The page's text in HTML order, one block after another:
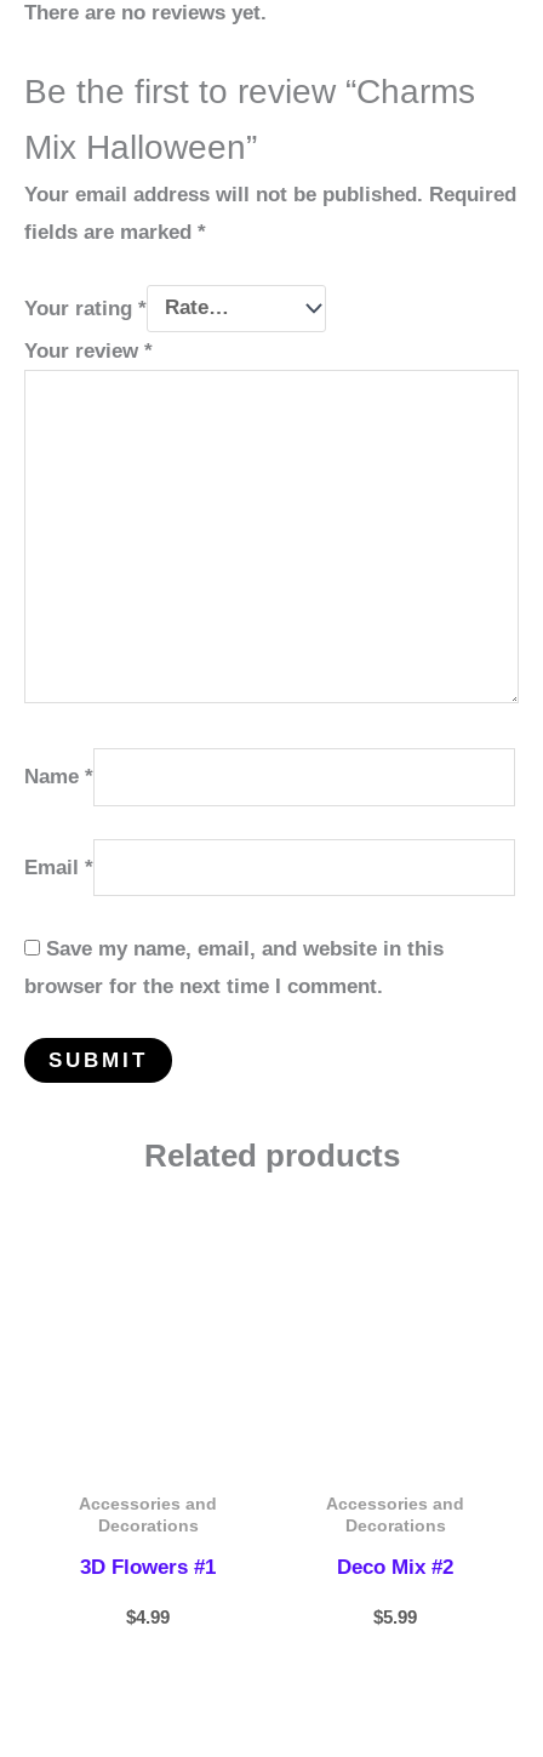
There are no reviews yet.
Be the first to review “Charms
Mix Halloween”
Your email address will not be published. Required
fields are marked *
Your rating *
Your review *
Name *
Email *
Save my name, email, and website in this
browser for the next time I comment.
Related products
Accessories and
Decorations
3D Flowers #1
$4.99
Accessories and
Decorations
Deco Mix #2
$5.99